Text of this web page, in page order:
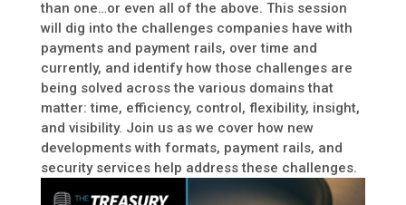
than one…or even all of the above. This session
will dig into the challenges companies have with
payments and payment rails, over time and
currently, and identify how those challenges are
being solved across the various domains that
matter: time, efficiency, control, flexibility, insight,
and visibility. Join us as we cover how new
developments with formats, payment rails, and
security services help address these challenges.